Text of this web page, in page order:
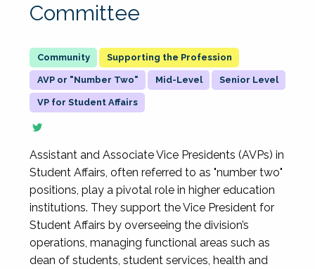
Committee
Supporting the Profession
AVP or "Number Two" Mid-Level Senior Level
VP for Student Affairs
Assistant and Associate Vice Presidents (AVPs) in
Student Affairs, often referred to as "number two"
positions, play a pivotal role in higher education
institutions. They support the Vice President for
Student Affairs by overseeing the division’s
operations, managing functional areas such as
dean of students, student services, health and